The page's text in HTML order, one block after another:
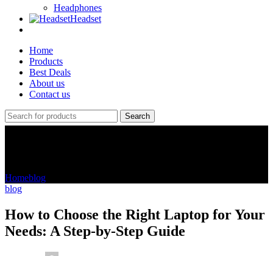
Headphones
Headset
Home
Products
Best Deals
About us
Contact us
Search
Homeblog
blog
How to Choose the Right Laptop for Your
Needs: A Step-by-Step Guide